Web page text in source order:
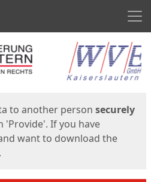
to another person securely
'Provide'. If you have
want to download the